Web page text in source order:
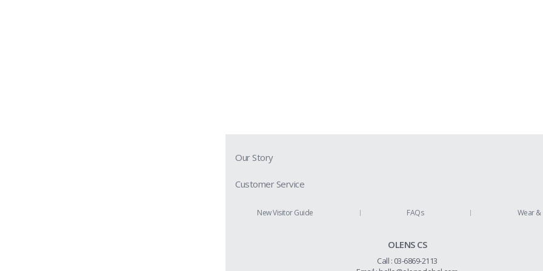
Our Story
Customer Service
Prescription Guide
New Visitor Guide FAQs Wear &
OLENS CS
Call : 03-6869-2113